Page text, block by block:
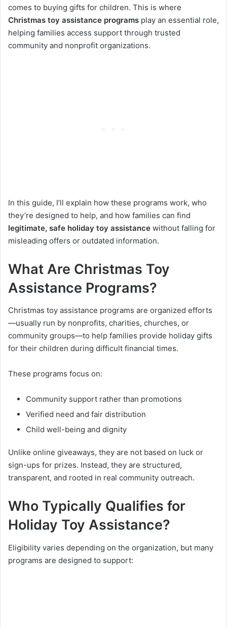
comes to buying gifts for children. This is where
Christmas toy assistance programs play an essential role,
helping families access support through trusted
community and nonprofit organizations.
In this guide, I’ll explain how these programs work, who
they’re designed to help, and how families can find
legitimate, safe holiday toy assistance without falling for
misleading offers or outdated information.
What Are Christmas Toy
Assistance Programs?
Christmas toy assistance programs are organized efforts
—usually run by nonprofits, charities, churches, or
community groups—to help families provide holiday gifts
for their children during difficult financial times.
These programs focus on:
Community support rather than promotions
Verified need and fair distribution
Child well-being and dignity
Unlike online giveaways, they are not based on luck or
sign-ups for prizes. Instead, they are structured,
transparent, and rooted in real community outreach.
Who Typically Qualifies for
Holiday Toy Assistance?
Eligibility varies depending on the organization, but many
programs are designed to support: